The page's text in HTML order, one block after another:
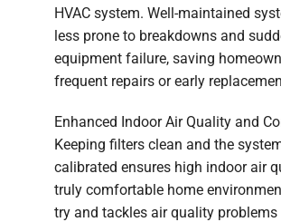
HVAC system. Well-maintained
less prone to breakdowns and
equipment failure, saving
frequent repairs or early
Enhanced Indoor Air Quality and
Keeping filters clean and the
calibrated ensures high indoor air
truly comfortable home
try and tackles air quality problems